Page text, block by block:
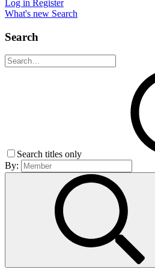
Log in Register
What's new Search
Search
Search titles only
By: